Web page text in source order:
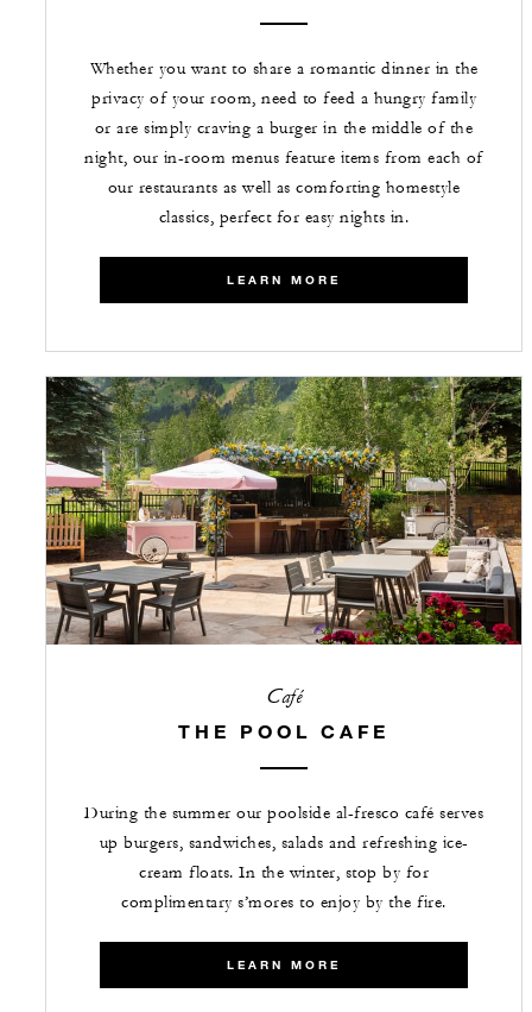
Whether you want to share a romantic dinner in the
privacy of your room, need to feed a hungry family
or are simply craving a burger in the middle of the
night, our in-room menus feature items from each of
our restaurants as well as comforting homestyle
classics, perfect for easy nights in.
LEARN MORE
Café
THE POOL CAFE
During the summer our poolside al-fresco café serves
up burgers, sandwiches, salads and refreshing ice-
cream floats. In the winter, stop by for
complimentary s’mores to enjoy by the fire.
LEARN MORE